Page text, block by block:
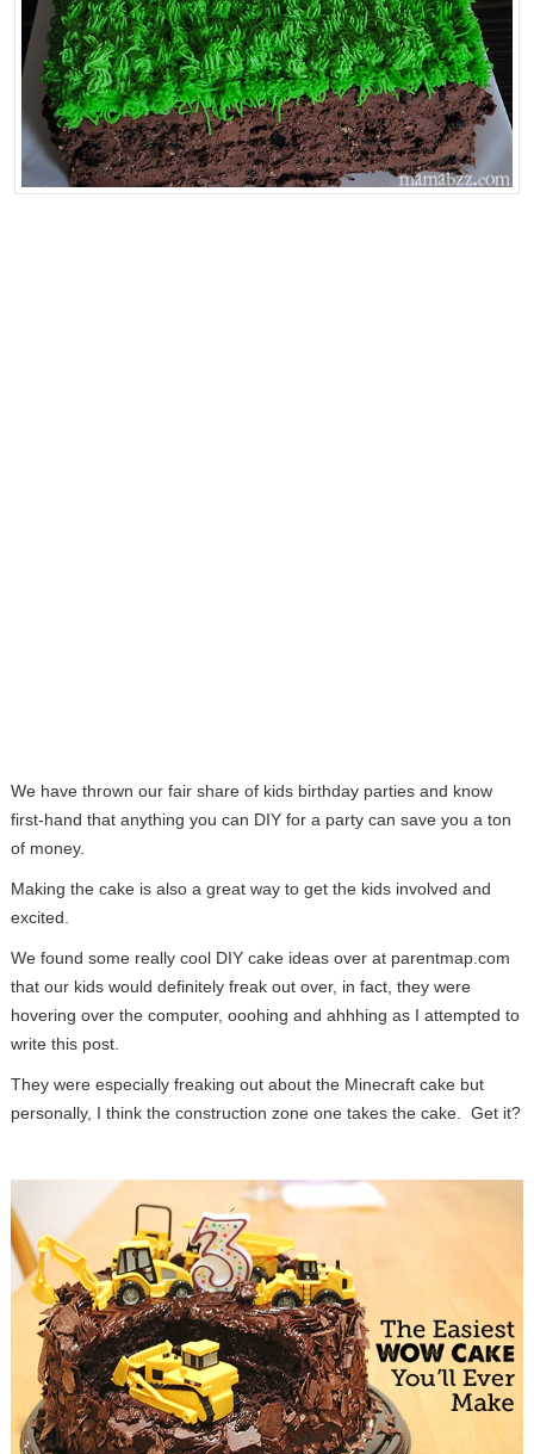
We have thrown our fair share of kids birthday parties and know
first-hand that anything you can DIY for a party can save you a ton
of money.
Making the cake is also a great way to get the kids involved and
excited.
We found some really cool DIY cake ideas over at parentmap.com
that our kids would definitely freak out over, in fact, they were
hovering over the computer, ooohing and ahhhing as I attempted to
write this post.
They were especially freaking out about the Minecraft cake but
personally, I think the construction zone one takes the cake. Get it?